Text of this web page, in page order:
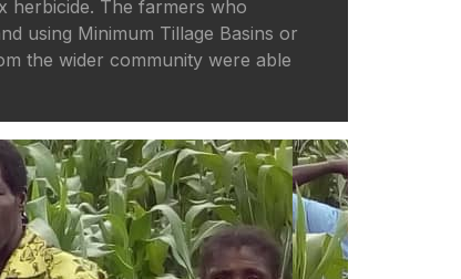
herbicide. The farmers who
using Minimum Tillage Basins or
the wider community were able